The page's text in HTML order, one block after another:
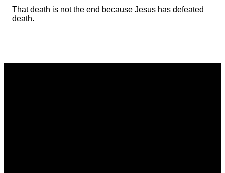
That death is not the end because Jesus has defeated
death.